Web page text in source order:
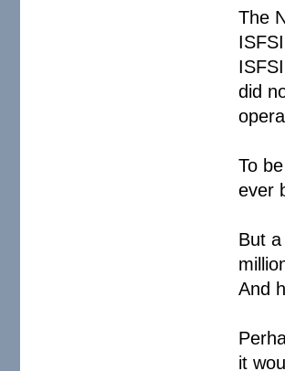
The
did
To
ever
But
And
it